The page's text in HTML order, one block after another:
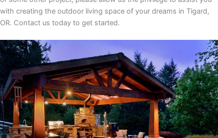
with creating the outdoor living space of your dreams in Tigard,
OR. Contact us today to get started.